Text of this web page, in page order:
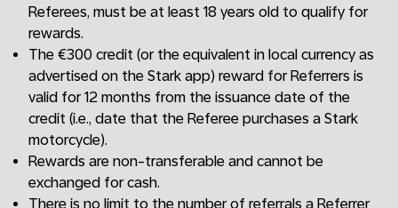
Referees, must be at least 18 years old to qualify for
rewards.
The €300 credit (or the equivalent in local currency as
advertised on the Stark app) reward for Referrers is
valid for 12 months from the issuance date of the
credit (i.e., date that the Referee purchases a Stark
motorcycle).
Rewards are non-transferable and cannot be
exchanged for cash.
There is no limit to the number of referrals a Referrer